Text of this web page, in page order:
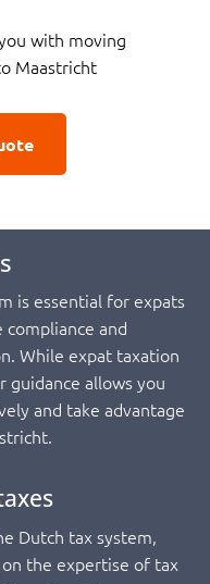
with moving
Maastricht
is essential for expats
and
While expat taxation
guidance allows you
and take advantage
Dutch tax system,
the expertise of tax